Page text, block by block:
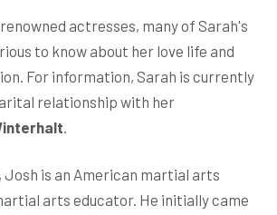
actresses, many of Sarah's
to know about her love life and
For information, Sarah is currently
relationship with her
.
Josh is an American martial arts
arts educator. He initially came